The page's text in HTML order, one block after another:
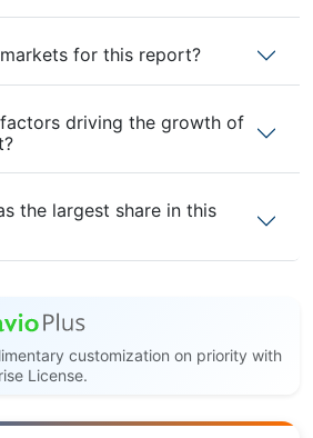
for this report?
driving the growth of
the largest share in this
customization on priority with
License.